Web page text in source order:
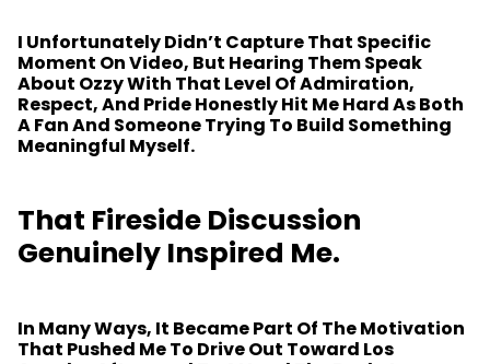
I Unfortunately Didn’t Capture That Specific
Moment On Video, But Hearing Them Speak
About Ozzy With That Level Of Admiration,
Respect, And Pride Honestly Hit Me Hard As Both
A Fan And Someone Trying To Build Something
Meaningful Myself.
That Fireside Discussion
Genuinely Inspired Me.
In Many Ways, It Became Part Of The Motivation
That Pushed Me To Drive Out Toward Los